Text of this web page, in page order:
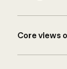
Core views